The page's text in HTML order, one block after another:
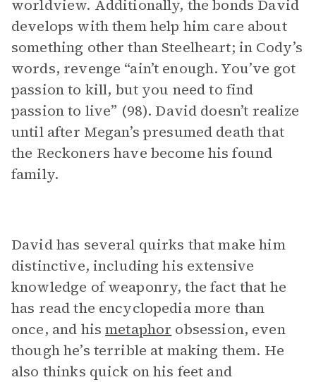
worldview. Additionally, the bonds David
develops with them help him care about
something other than Steelheart; in Cody’s
words, revenge “ain’t enough. You’ve got
passion to kill, but you need to find
passion to live” (98). David doesn’t realize
until after Megan’s presumed death that
the Reckoners have become his found
family.
David has several quirks that make him
distinctive, including his extensive
knowledge of weaponry, the fact that he
has read the encyclopedia more than
once, and hismetaphor obsession, even
though he’s terrible at making them. He
also thinks quick on his feet and